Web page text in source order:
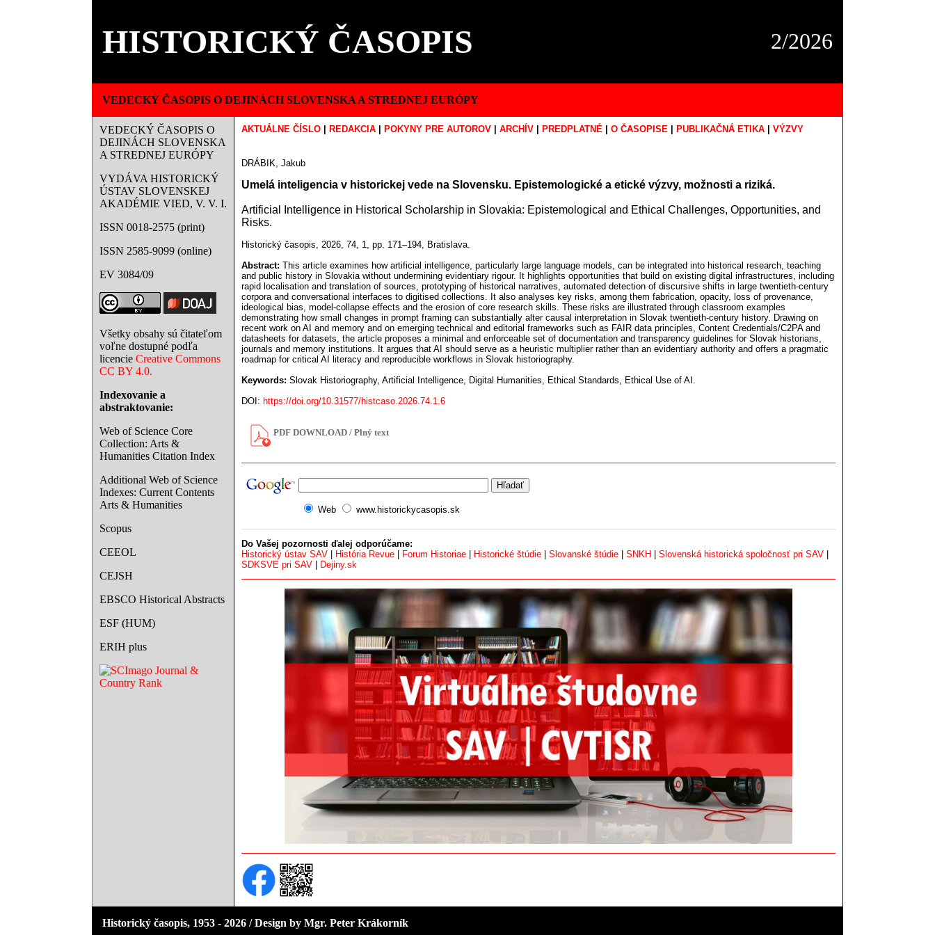
HISTORICKÝ ČASOPIS 2/2026
VEDECKÝ ČASOPIS O DEJINÁCH SLOVENSKA A STREDNEJ EURÓPY
VEDECKÝ ČASOPIS O
DEJINÁCH SLOVENSKA
A STREDNEJ EURÓPY
VYDÁVA HISTORICKÝ
ÚSTAV SLOVENSKEJ
AKADÉMIE VIED, V. V. I.
ISSN 0018-2575 (print)
ISSN 2585-9099 (online)
EV 3084/09
Všetky obsahy sú čitateľom
voľne dostupné podľa
licencie Creative Commons
CC BY 4.0.
Indexovanie a
abstraktovanie:
Web of Science Core
Collection: Arts &
Humanities Citation Index
Additional Web of Science
Indexes: Current Contents
Arts & Humanities
Scopus
CEEOL
CEJSH
EBSCO Historical Abstracts
ESF (HUM)
ERIH plus
AKTUÁLNE ČÍSLO REDAKCIA POKYNY PRE AUTOROV ARCHÍV PREDPLATNÉ O ČASOPISE PUBLIKAČNÁ ETIKA VÝZVY
DRÁBIK, Jakub
Umelá inteligencia v historickej vede na Slovensku. Epistemologické a etické výzvy, možnosti a riziká.
Artificial Intelligence in Historical Scholarship in Slovakia: Epistemological and Ethical Challenges, Opportunities, and
Risks.
Historický časopis, 2026, 74, 1, pp. 171–194, Bratislava.
Abstract: This article examines how artificial intelligence, particularly large language models, can be integrated into historical research, teaching
and public history in Slovakia without undermining evidentiary rigour. It highlights opportunities that build on existing digital infrastructures, including
rapid localisation and translation of sources, prototyping of historical narratives, automated detection of discursive shifts in large twentieth-century
corpora and conversational interfaces to digitised collections. It also analyses key risks, among them fabrication, opacity, loss of provenance,
ideological bias, model-collapse effects and the erosion of core research skills. These risks are illustrated through classroom examples
demonstrating how small changes in prompt framing can substantially alter causal interpretation in Slovak twentieth-century history. Drawing on
recent work on AI and memory and on emerging technical and editorial frameworks such as FAIR data principles, Content Credentials/C2PA and
datasheets for datasets, the article proposes a minimal and enforceable set of documentation and transparency guidelines for Slovak historians,
journals and memory institutions. It argues that AI should serve as a heuristic multiplier rather than an evidentiary authority and offers a pragmatic
roadmap for critical AI literacy and reproducible workflows in Slovak historiography.
Keywords: Slovak Historiography, Artificial Intelligence, Digital Humanities, Ethical Standards, Ethical Use of AI.
DOI: https://doi.org/10.31577/histcaso.2026.74.1.6
PDF DOWNLOAD / Plný text
Web www.historickycasopis.sk
Do Vašej pozornosti ďalej odporúčame:
Historický ústav SAV
História Revue Forum Historiae Historické štúdie Slovanské štúdie SNKH Slovenská historická spoločnosť pri SAV
SDKSVE pri SAV
Dejiny.sk
Historický časopis, 1953 - 2026 / Design by Mgr. Peter Krákorník